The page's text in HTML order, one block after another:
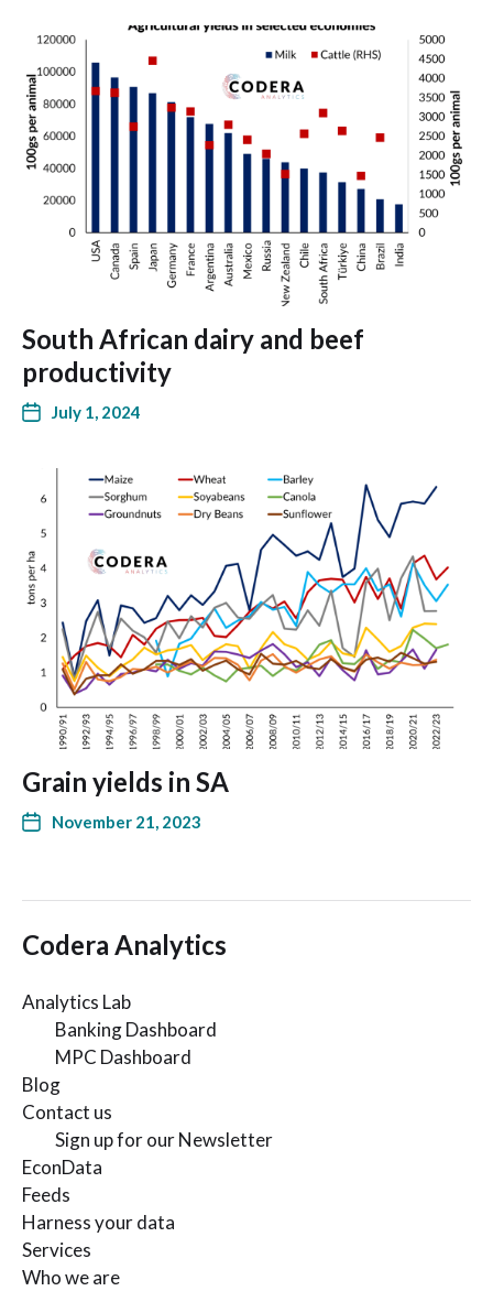
South African dairy and beef
productivity
July 1, 2024
Grain yields in SA
November 21, 2023
Codera Analytics
Analytics Lab
Banking Dashboard
MPC Dashboard
Blog
Contact us
Sign up for our Newsletter
EconData
Feeds
Harness your data
Services
Who we are